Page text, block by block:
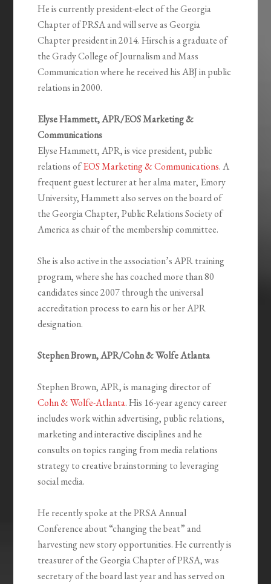
He is currently president-elect of the Georgia
Chapter of PRSA and will serve as Georgia
Chapter president in 2014. Hirsch is a graduate of
the Grady College of Journalism and Mass
Communication where he received his ABJ in public
relations in 2000.
Elyse Hammett, APR/EOS Marketing &
Communications
Elyse Hammett, APR, is vice president, public
relations ofEOS Marketing & Communications. A
frequent guest lecturer at her alma mater, Emory
University, Hammett also serves on the board of
the Georgia Chapter, Public Relations Society of
America as chair of the membership committee.
She is also active in the association’s APR training
program, where she has coached more than 80
candidates since 2007 through the universal
accreditation process to earn his or her APR
designation.
Stephen Brown, APR/Cohn & Wolfe Atlanta
Stephen Brown, APR, is managing director of
Cohn & Wolfe-Atlanta. His 16-year agency career
includes work within advertising, public relations,
marketing and interactive disciplines and he
consults on topics ranging from media relations
strategy to creative brainstorming to leveraging
social media.
He recently spoke at the PRSA Annual
Conference about “changing the beat” and
harvesting new story opportunities. He currently is
treasurer of the Georgia Chapter of PRSA, was
secretary of the board last year and has served on